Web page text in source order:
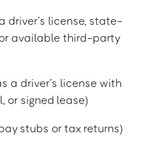
driver’s license, state-
available third-party
a driver’s license with
or signed lease)
stubs or tax returns)